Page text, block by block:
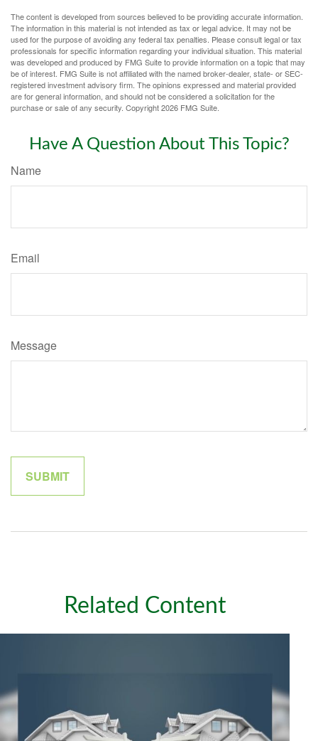
The content is developed from sources believed to be providing accurate information.
The information in this material is not intended as tax or legal advice. It may not be
used for the purpose of avoiding any federal tax penalties. Please consult legal or tax
professionals for specific information regarding your individual situation. This material
was developed and produced by FMG Suite to provide information on a topic that may
be of interest. FMG Suite is not affiliated with the named broker-dealer, state- or SEC-
registered investment advisory firm. The opinions expressed and material provided
are for general information, and should not be considered a solicitation for the
purchase or sale of any security. Copyright2026 FMG Suite.
Have A Question About This Topic?
Name
Email
Message
Related Content